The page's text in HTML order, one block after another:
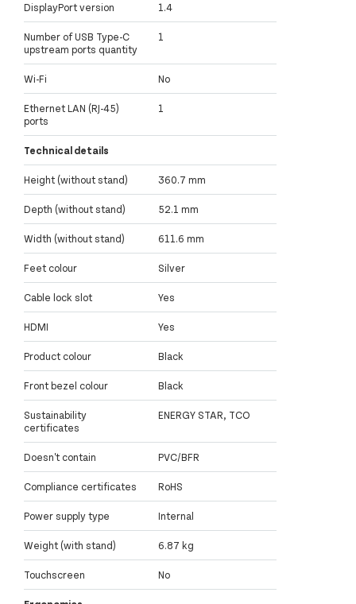
DisplayPort version 1.4
Number of USB Type-C
upstream ports quantity
1
Wi-Fi No
Ethernet LAN (RJ-45)
ports
1
Technical details
Height (without stand) 360.7 mm
Depth (without stand) 52.1 mm
Width (without stand) 611.6 mm
Feet colour Silver
Cable lock slot Yes
HDMI Yes
Product colour Black
Front bezel colour Black
Sustainability
certificates
ENERGY STAR, TCO
Doesn't contain PVC/BFR
Compliance certificates RoHS
Power supply type Internal
Weight (with stand) 6.87 kg
Touchscreen No